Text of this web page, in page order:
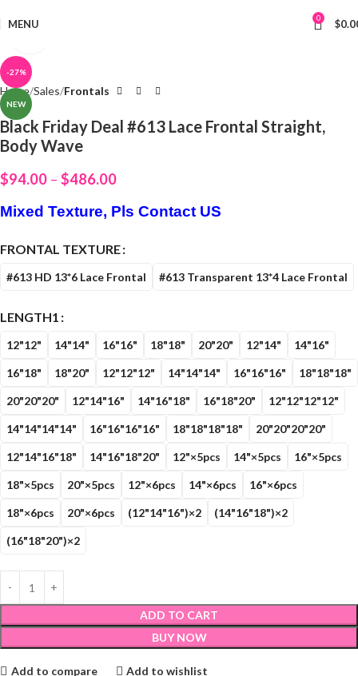
MENU 0 $
-27%
NEW
Home Sales Frontals
Black Friday Deal #613 Lace Frontal Straight,
Body Wave
$94.00 – $486.00
Mixed Texture, Pls Contact US
FRONTAL TEXTURE
#613 HD 13*6 Lace Frontal #613 Transparent 13*4 Lace Frontal
LENGTH1
12"12" 14"14" 16"16" 18"18" 20"20" 12"14" 14"16"
16"18" 18"20" 12"12"12" 14"14"14" 16"16"16" 18"18"18"
20"20"20" 12"14"16" 14"16"18" 16"18"20" 12"12"12"12"
14"14"14"14" 16"16"16"16" 18"18"18"18" 20"20"20"20"
12"14"16"18" 14"16"18"20" 12"×5pcs 14"×5pcs 16"×5pcs
18"×5pcs 20"×5pcs 12"×6pcs 14"×6pcs 16"×6pcs
18"×6pcs 20"×6pcs (12"14"16")×2 (14"16"18")×2
(16"18"20")×2
ADD TO CART
BUY NOW
Add to compare Add to wishlist